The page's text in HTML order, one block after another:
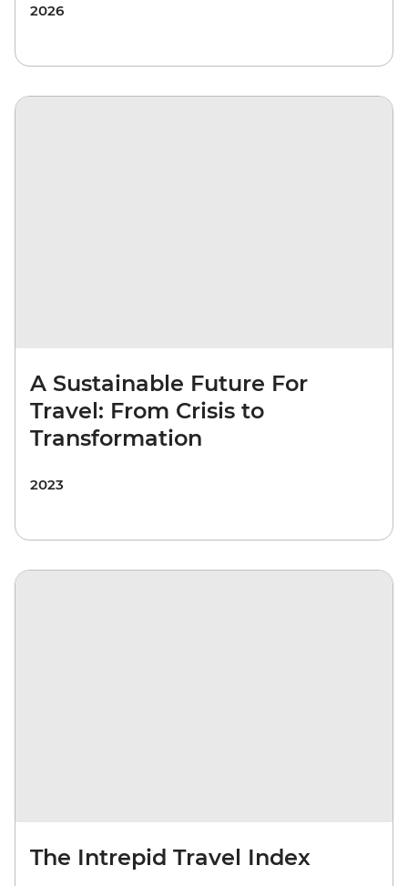
2026
A Sustainable Future For
Travel: From Crisis to
Transformation
2023
The Intrepid Travel Index